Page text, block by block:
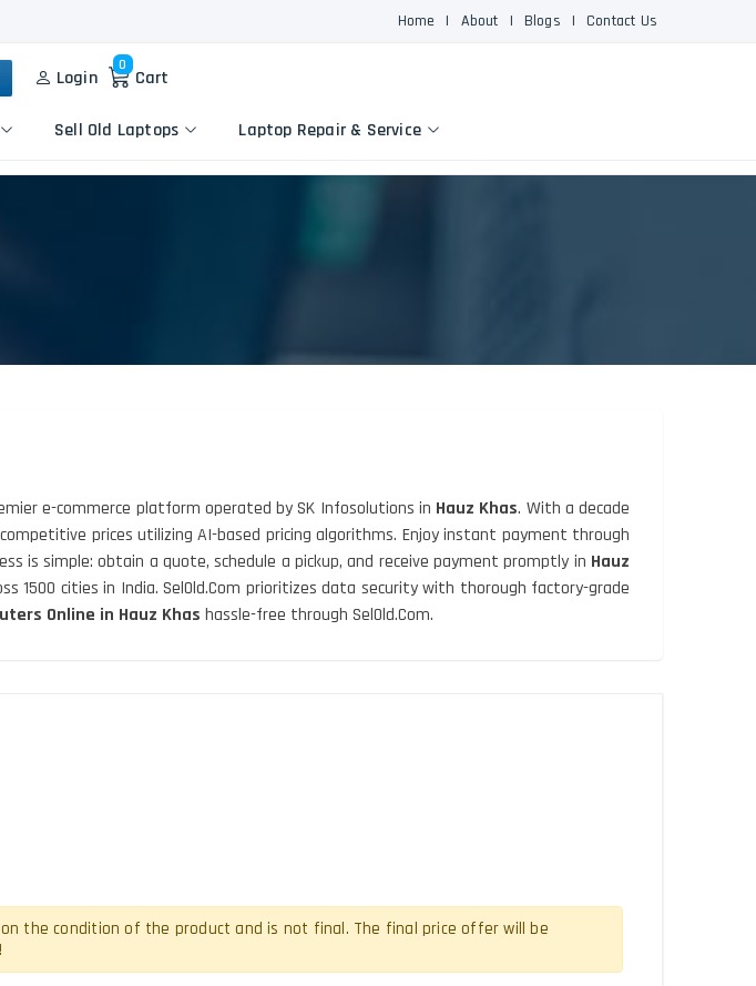
Home | About | Blogs | Contact Us
Login
0
Cart
Lenovo
Sell Old Laptops Laptop Repair & Service
e-commerce platform operated by SK Infosolutions in Hauz Khas. With a decade
competitive prices utilizing AI-based pricing algorithms. Enjoy instant payment through
is simple: obtain a quote, schedule a pickup, and receive payment promptly in Hauz
1500 cities in India. SelOld.Com prioritizes data security with thorough factory-grade
Online in Hauz Khas hassle-free through SelOld.Com.
the condition of the product and is not final. The final price offer will be